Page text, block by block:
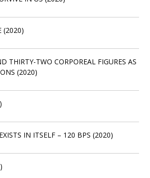
(2020)
THIRTY-TWO CORPOREAL FIGURES AS
(2020)
IN ITSELF – 120 BPS (2020)